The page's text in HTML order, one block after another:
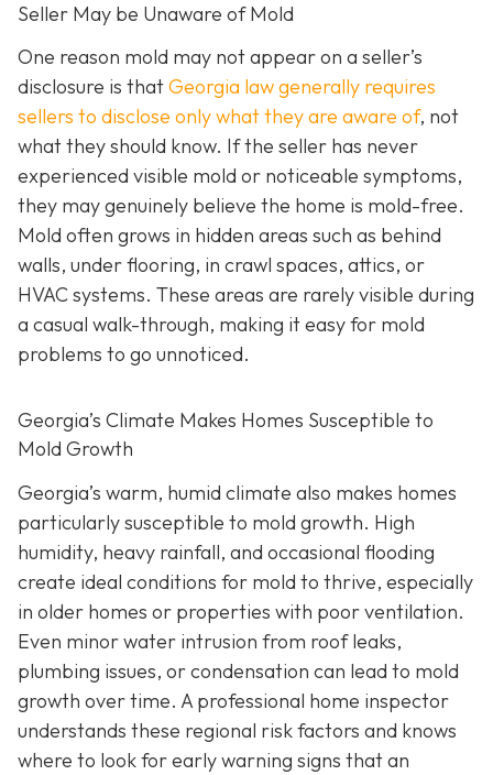
Seller May be Unaware of Mold
One reason mold may not appear on a seller’s
disclosure is thatGeorgia law generally requires
sellers to disclose only what they are aware of, not
what they should know. If the seller has never
experienced visible mold or noticeable symptoms,
they may genuinely believe the home is mold-free.
Mold often grows in hidden areas such as behind
walls, under flooring, in crawl spaces, attics, or
HVAC systems. These areas are rarely visible during
a casual walk-through, making it easy for mold
problems to go unnoticed.
Georgia’s Climate Makes Homes Susceptible to
Mold Growth
Georgia’s warm, humid climate also makes homes
particularly susceptible to mold growth. High
humidity, heavy rainfall, and occasional flooding
create ideal conditions for mold to thrive, especially
in older homes or properties with poor ventilation.
Even minor water intrusion from roof leaks,
plumbing issues, or condensation can lead to mold
growth over time. A professional home inspector
understands these regional risk factors and knows
where to look for early warning signs that an